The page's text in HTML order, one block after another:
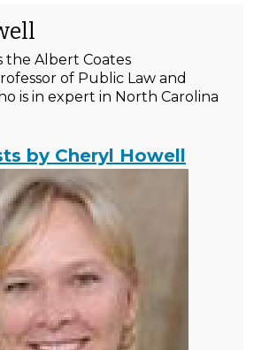
the Albert Coates
of Public Law and
is in expert in North Carolina
by Cheryl Howell